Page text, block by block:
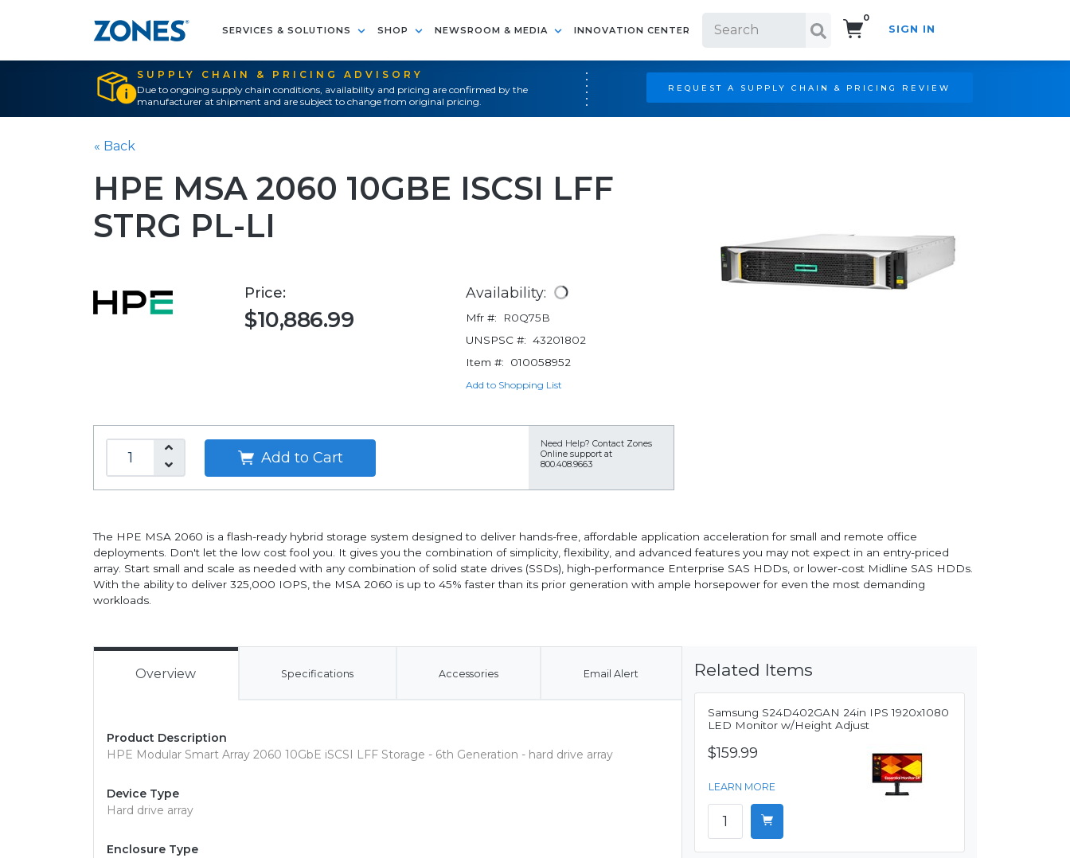
SERVICES & SOLUTIONS SHOP NEWSROOM & MEDIA INNOVATION CENTER
0
SIGN IN
SUPPLY CHAIN & PRICING ADVISORY
Due to ongoing supply chain conditions, availability and pricing are confirmed by the
manufacturer at shipment and are subject to change from original pricing.
REQUEST A SUPPLY CHAIN & PRICING REVIEW
« Back
HPE MSA 2060 10GBE ISCSI LFF
STRG PL-LI
Price:
$10,886.99
Availability:
Mfr #:
R0Q75B
UNSPSC #: 43201802
Item #:
010058952
Add to Shopping List
Add to Cart
Need Help? Contact Zones
Online support at
800.408.9663
The HPE MSA 2060 is a flash-ready hybrid storage system designed to deliver hands-free, affordable application acceleration for small and remote office
deployments. Don't let the low cost fool you. It gives you the combination of simplicity, flexibility, and advanced features you may not expect in an entry-priced
array. Start small and scale as needed with any combination of solid state drives (SSDs), high-performance Enterprise SAS HDDs, or lower-cost Midline SAS HDDs.
With the ability to deliver 325,000 IOPS, the MSA 2060 is up to 45% faster than its prior generation with ample horsepower for even the most demanding
workloads.
Overview Specifications Accessories Email Alert
Product Description
HPE Modular Smart Array 2060 10GbE iSCSI LFF Storage - 6th Generation - hard drive array
Device Type
Hard drive array
Enclosure Type
Related Items
Samsung S24D402GAN 24in IPS 1920x1080
LED Monitor w/Height Adjust
$159.99
LEARN MORE